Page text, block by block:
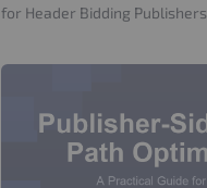
for Header Bidding Publishers